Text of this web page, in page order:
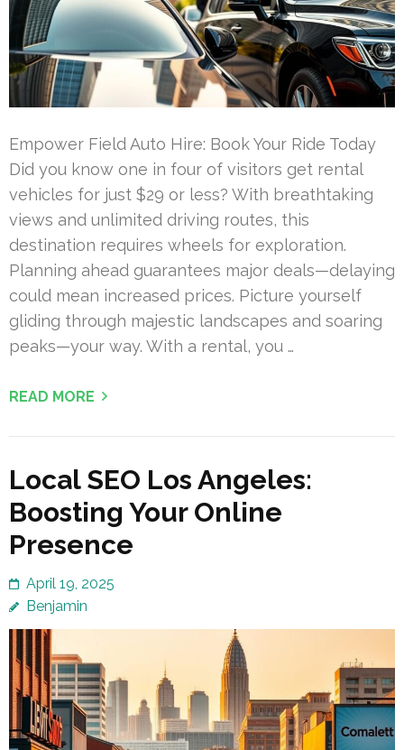
Empower Field Auto Hire: Book Your Ride Today
Did you know one in four of visitors get rental
vehicles for just $29 or less? With breathtaking
views and unlimited driving routes, this
destination requires wheels for exploration.
Planning ahead guarantees major deals—delaying
could mean increased prices. Picture yourself
gliding through majestic landscapes and soaring
peaks—your way. With a rental, you …
READ MORE
Local SEO Los Angeles:
Boosting Your Online
Presence
April 19, 2025
Benjamin